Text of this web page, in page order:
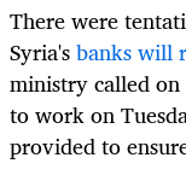
There were
Syria'sbanks will
ministry called
to work on
provided to